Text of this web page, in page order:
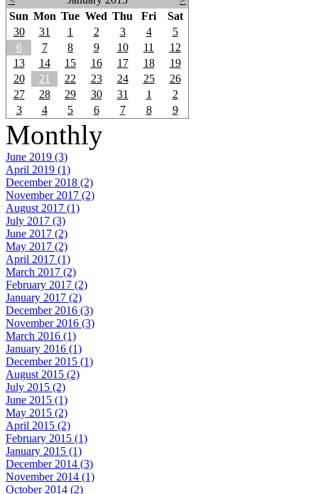
Sun Mon Tue Wed Thu Fri
Sat
30
31 1 2 3 4
5
6
7 8 9 10 11
12
13
14 15 16 17 18
19
20
21 22 23 24 25
26
27
28 29 30 31 1
2
3
4 5 6 7 8 9
Monthly
June 2019 (3)
April 2019 (1)
December 2018 (2)
November 2017 (2)
August 2017 (1)
July 2017 (3)
June 2017 (2)
May 2017 (2)
April 2017 (1)
March 2017 (2)
February 2017 (2)
January 2017 (2)
December 2016 (3)
November 2016 (3)
March 2016 (1)
January 2016 (1)
December 2015 (1)
August 2015 (2)
July 2015 (2)
June 2015 (1)
May 2015 (2)
April 2015 (2)
February 2015 (1)
January 2015 (1)
December 2014 (3)
November 2014 (1)
October 2014 (2)